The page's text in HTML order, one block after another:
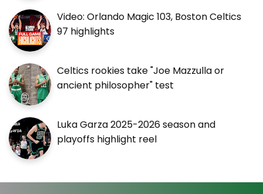
Video: Orlando Magic 103, Boston Celtics
97 highlights
Celtics rookies take "Joe Mazzulla or
ancient philosopher" test
Luka Garza 2025-2026 season and
playoffs highlight reel